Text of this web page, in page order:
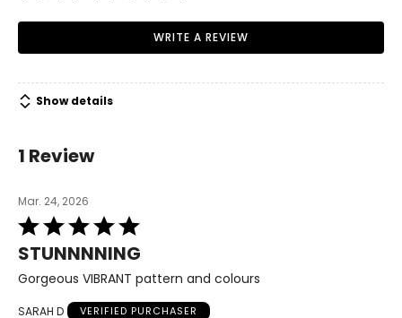
WRITE A REVIEW
Show details
1 Review
Mar. 24, 2026
Rated
5
out
of
STUNNNNING
Gorgeous VIBRANT pattern and colours
SARAH D VERIFIED PURCHASER